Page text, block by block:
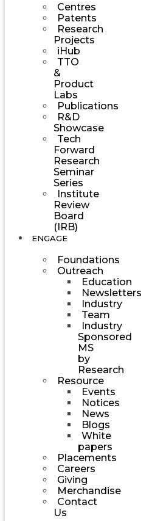
Centres
Patents
Research
Projects
iHub
TTO
&
Product
Labs
Publications
R&D
Showcase
Tech
Forward
Research
Seminar
Series
Institute
Review
Board
(IRB)
ENGAGE
Foundations
Outreach
Education
Newsletters
Industry
Team
Industry
Sponsored
MS
by
Research
Resource
Events
Notices
News
Blogs
White
papers
Placements
Careers
Giving
Merchandise
Contact
Us